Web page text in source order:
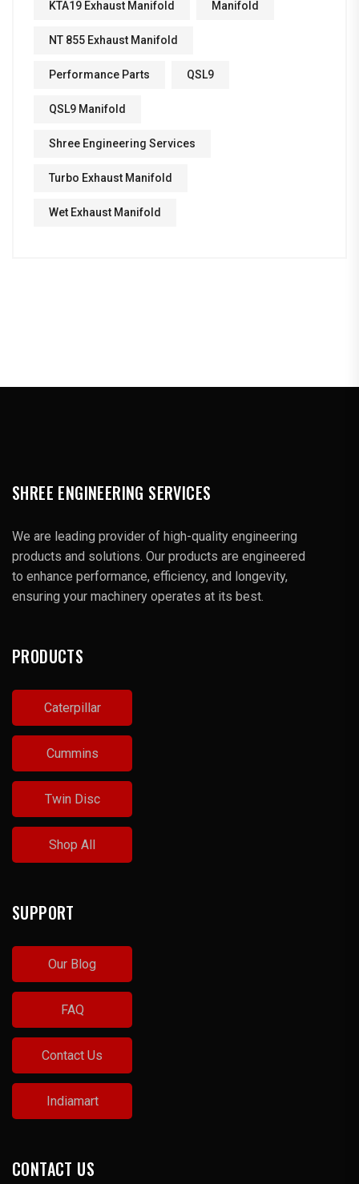
KTA19 Exhaust Manifold Manifold
NT 855 Exhaust Manifold
Performance Parts QSL9
QSL9 Manifold
Shree Engineering Services
Turbo Exhaust Manifold
Wet Exhaust Manifold
SHREE ENGINEERING SERVICES
We are leading provider of high-quality engineering
products and solutions. Our products are engineered
to enhance performance, efficiency, and longevity,
ensuring your machinery operates at its best.
PRODUCTS
Caterpillar
Cummins
Twin Disc
Shop All
SUPPORT
Our Blog
FAQ
Contact Us
Indiamart
CONTACT US